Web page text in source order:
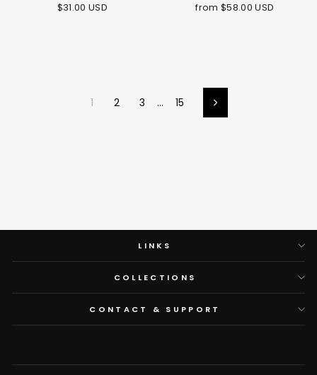
$31.00 USD
from $58.00 USD
1 2 3 … 15 Next
LINKS
COLLECTIONS
CONTACT & SUPPORT